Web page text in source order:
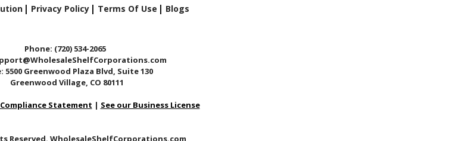
Privacy Policy Terms Of Use Blogs
Phone: (720) 534-2065
5500 Greenwood Plaza Blvd, Suite 130
Greenwood Village, CO 80111
Statement | See our Business License
Reserved. WholesaleShelfCorporations.com